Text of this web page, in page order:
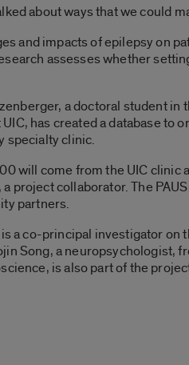
about ways that we could
and impacts of epilepsy on
assesses whether
a doctoral student in
has created a database to
specialty clinic.
will come from the UIC clinic
collaborator. The
partners.
a co-principal investigator on
Song, a neuropsychologist,
is also part of the